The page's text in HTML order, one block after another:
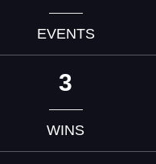
EVENTS
3
WINS